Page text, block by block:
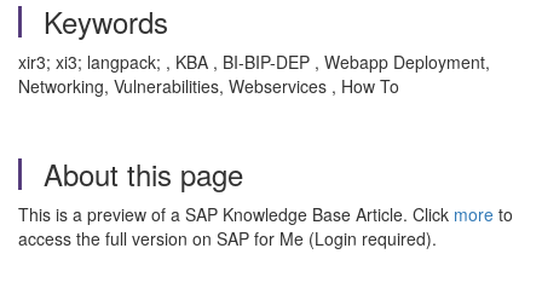
Keywords
xir3; xi3; langpack; , KBA , BI-BIP-DEP , Webapp Deployment,
Networking, Vulnerabilities, Webservices , How To
About this page
This is a preview of a SAP Knowledge Base Article. Click more to
access the full version on SAP for Me (Login required).